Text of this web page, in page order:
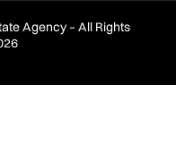
Agency – All Rights